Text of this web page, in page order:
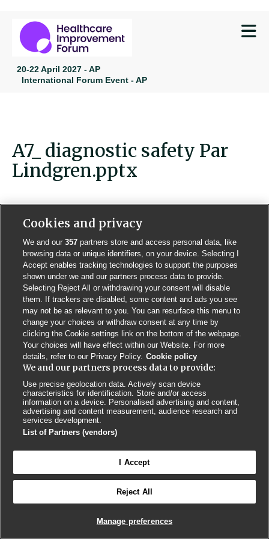
20-22 April 2027 - AP
International Forum Event - AP
A7_ diagnostic safety Par
Lindgren.pptx
Contact us Poster License Website T & Cs
Privacy Policy BMJ Quality and Safety IHI Open School
© BMJ PUBLISHING GROUP LTD 2026
COOKIE SETTINGS
Cookies and privacy
We and our357 partners store and access personal data, like
browsing data or unique identifiers, on your device. Selecting I
Accept enables tracking technologies to support the purposes
shown under we and our partners process data to provide.
Selecting Reject All or withdrawing your consent will disable
them. If trackers are disabled, some content and ads you see
may not be as relevant to you. You can resurface this menu to
change your choices or withdraw consent at any time by
clicking the Cookie settings link on the bottom of the webpage.
Your choices will have effect within our Website. For more
details, refer to our Privacy Policy. Cookie policy
We and our partners process data to provide:
Use precise geolocation data. Actively scan device
characteristics for identification. Store and/or access
information on a device. Personalised advertising and content,
advertising and content measurement, audience research and
services development.
List of Partners (vendors)
I Accept
Reject All
Manage preferences